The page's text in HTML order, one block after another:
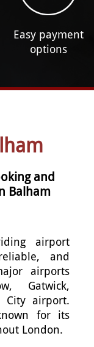
Easy payment
options
and
Balham
airport
and
airports
Gatwick,
City airport.
for its
London.